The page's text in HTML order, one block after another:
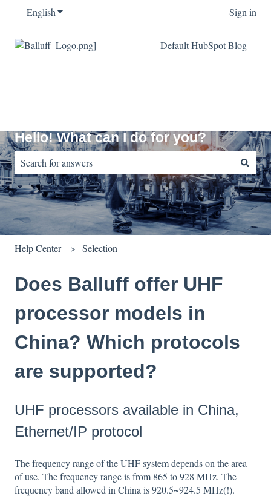
EnglishShow submenu for translations Sign in
Default HubSpot Blog
Hello! What can I do for you?
There are no suggestions because the search field is empty.
Help Center Selection
Does Balluff offer UHF
processor models in
China? Which protocols
are supported?
UHF processors available in China,
Ethernet/IP protocol
The frequency range of the UHF system depends on the area
of use. The frequency range is from 865 to 928 MHz. The
frequency band allowed in China is 920.5~924.5 MHz(!).